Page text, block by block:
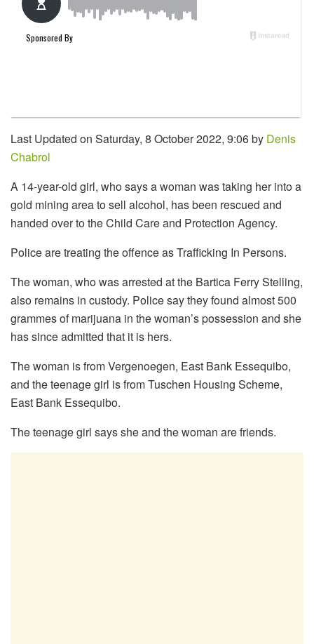
Last Updated on Saturday, 8 October 2022, 9:06 by Denis
Chabrol
A 14-year-old girl, who says a woman was taking her into a
gold mining area to sell alcohol, has been rescued and
handed over to the Child Care and Protection Agency.
Police are treating the offence as Trafficking In Persons.
The woman, who was arrested at the Bartica Ferry Stelling,
also remains in custody. Police say they found almost 500
grammes of marijuana in the woman’s possession and she
has since admitted that it is hers.
The woman is from Vergenoegen, East Bank Essequibo,
and the teenage girl is from Tuschen Housing Scheme,
East Bank Essequibo.
The teenage girl says she and the woman are friends.